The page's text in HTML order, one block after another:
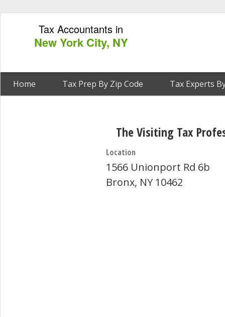
Tax Accountants in
New York City, NY
Home Tax Prep By Zip Code Tax Experts
The Visiting Tax
Location
1566 Unionport Rd 6b
Bronx, NY 10462